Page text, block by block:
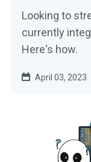
Looking to
currently
Here's how.
April 03, 2023